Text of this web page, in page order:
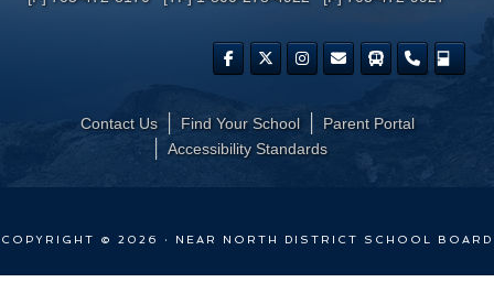
Contact Us Find Your School
Parent Portal
​Accessibility Standards
COPYRIGHT © 2026 · NEAR NORTH DISTRICT SCHOOL BOARD